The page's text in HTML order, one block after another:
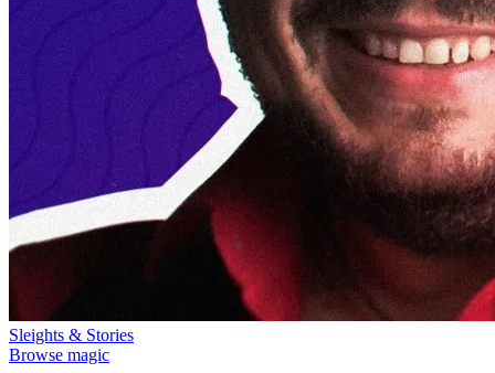
Sleights & Stories
Browse magic